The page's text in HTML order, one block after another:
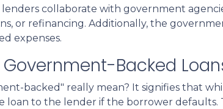
collaborate with government
or refinancing. Additionally, the
expenses.
Backed
backed" really mean? It signifies that
loan to the lender if the borrower defaults.